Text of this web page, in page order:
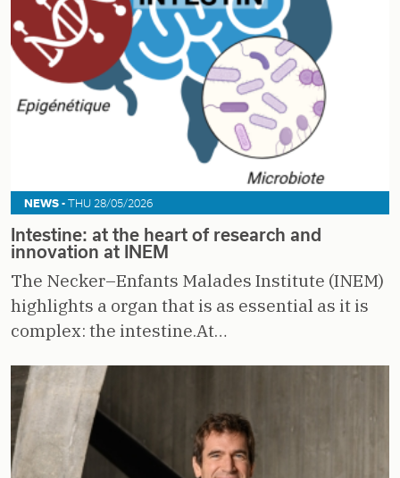
NEWS - THU 28/05/2026
Intestine: at the heart of research and
innovation at INEM
The Necker–Enfants Malades Institute (INEM)
highlights a organ that is as essential as it is
complex: the intestine.At…